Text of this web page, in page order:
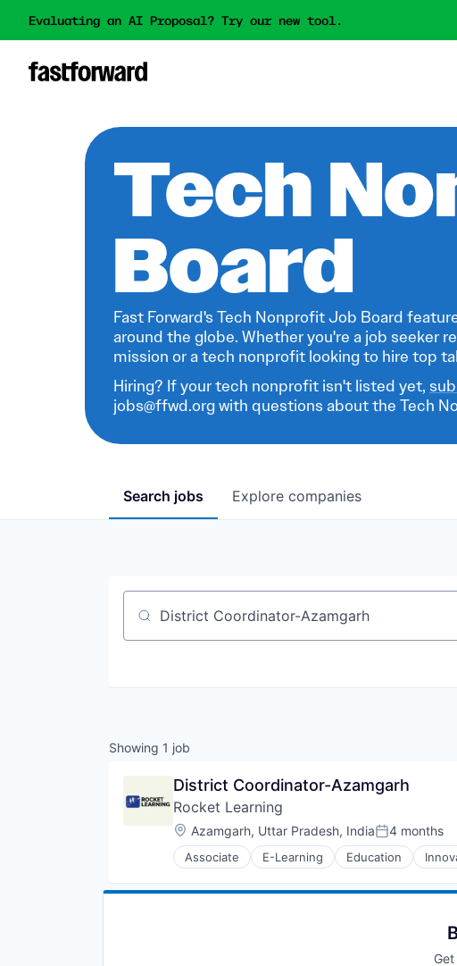
Evaluating an AI Proposal? Try our new tool.
Tech
Board
Fast Forward's Tech Nonprofit Job Board
around the globe. Whether you're a job seeker
mission or a tech nonprofit looking to hire top
Hiring? If your tech nonprofit isn't listed yet,
jobs@ffwd.org with questions about the Tech
Search jobs Explore companies
Job title, company or keyword
Showing 1 job
District Coordinator-Azamgarh
Rocket Learning
Location:
Azamgarh, Uttar Pradesh, IndiaPosted:
4 months
Associate E-Learning Education
Skill Assessment